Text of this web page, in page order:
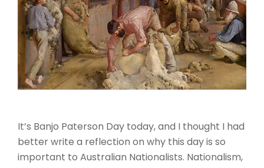
It’s Banjo Paterson Day today, and I thought I had
better write a reflection on why this day is so
important to Australian Nationalists. Nationalism,